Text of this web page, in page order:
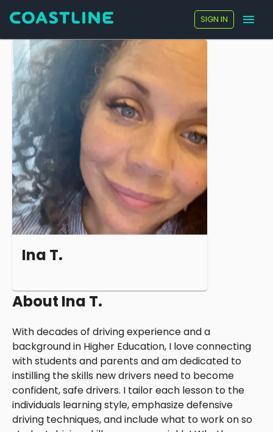
SIGN IN
Ina T.
About Ina T.
With decades of driving experience and a
background in Higher Education, I love connecting
with students and parents and am dedicated to
instilling the skills new drivers need to become
confident, safe drivers. I tailor each lesson to the
individuals learning style, emphasize defensive
driving techniques, and include what to work on so